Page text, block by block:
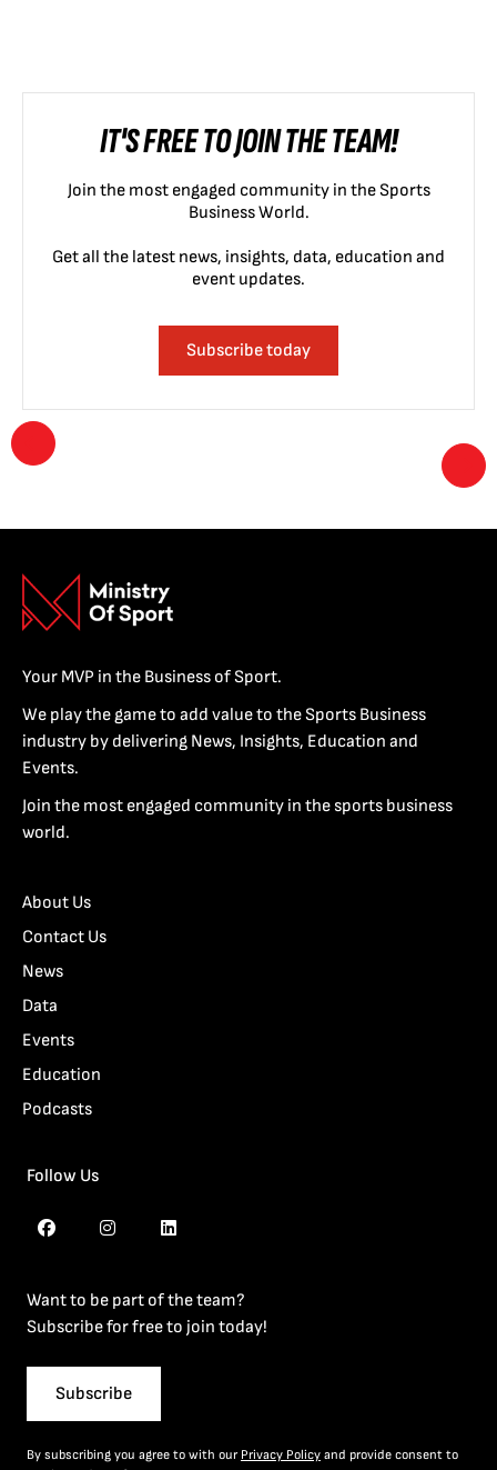
IT'S FREE TO JOIN THE TEAM!
Join the most engaged community in the Sports
Business World.
Get all the latest news, insights, data, education and
event updates.
Subscribe today
Your MVP in the Business of Sport.
We play the game to add value to the Sports Business
industry by delivering News, Insights, Education and
Events.
Join the most engaged community in the sports business
world.
About Us
Contact Us
News
Data
Events
Education
Podcasts
Follow Us
Want to be part of the team?
Subscribe for free to join today!
Subscribe
By subscribing you agree to with our Privacy Policy and provide consent to